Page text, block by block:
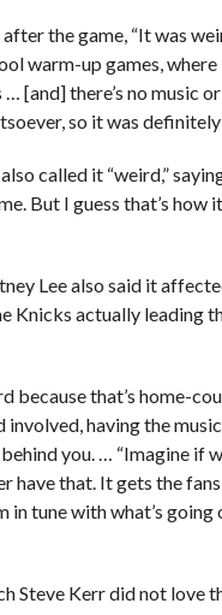
the game, “It was
warm-up games, where
[and] there’s no music or
so it was
called it “weird,”
But I guess that’s how
Lee also said it
Knicks actually leading
because that’s home-
having the
you. … “Imagine if
have that. It gets the
in tune with what’s going
Steve Kerr did not love